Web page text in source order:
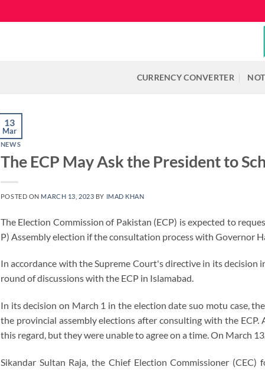
CURRENCY CONVERTER
13
Mar
NEWS
The ECP May Ask the President to
POSTED ON MARCH 13, 2023 BY IMAD KHAN
The Election Commission of Pakistan (ECP) is expected to
P) Assembly election if the consultation process with Governor
In accordance with the Supreme Court's directive in its
round of discussions with the ECP in Islamabad.
In its decision on March 1 in the election date suo motu case,
the provincial assembly elections after consulting with the
this regard, but they were unable to agree on a time. On March
Sikandar Sultan Raja, the Chief Election Commissioner